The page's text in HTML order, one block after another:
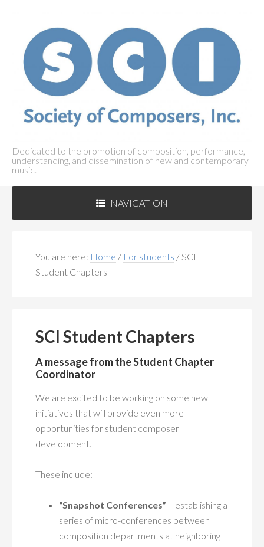
Dedicated to the promotion of composition, performance,
understanding, and dissemination of new and contemporary
music.
NAVIGATION
MEMBERSHIP
FOR STUDENTS
Student and Early Career Mentorship Program
Past SCI/ASCAP Student Commission Competitions
Choosing a Graduate School in Music Composition
CALENDAR
You are here: Home / For students /SCI
Student Chapters
SCI Student Chapters
A message from the Student Chapter
Coordinator
We are excited to be working on some new
initiatives that will provide even more
opportunities for student composer
development.
These include:
“Snapshot Conferences” – establishing a
series of micro-conferences between
composition departments at neighboring